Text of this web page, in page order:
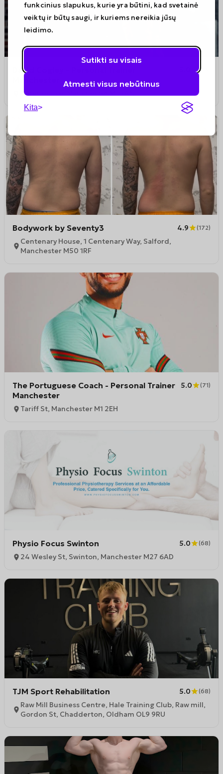
funkcinius slapukus, kurie yra būtini, kad svetainė
veiktų ir būtų saugi, ir kuriems nereikia jūsų
leidimo.
Sutikti su visais
Atmesti visus nebūtinus
Kita
David Cogley - Personal Trainer
(73
Peter House, Manchester M1 5AN
Bodywork by Seventy3 4.9 (172)
Centenary House, 1 Centenary Way, Salford,
Manchester M50 1RF
The Portuguese Coach - Personal Trainer
Manchester
5.0 (71)
Tariff St, Manchester M1 2EH
Physio Focus Swinton 5.0 (68)
24 Wesley St, Swinton, Manchester M27 6AD
TJM Sport Rehabilitation 5.0 (68)
Raw Mill Business Centre, Hale Training Club, Raw mill,
Gordon St, Chadderton, Oldham OL9 9RU